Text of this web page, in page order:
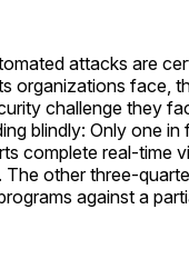
attacks are
organizations face,
challenge they
blindly: Only one in
complete real-time
The other three-
against a